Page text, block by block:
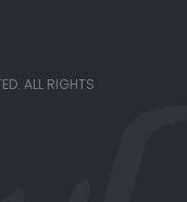
ALL RIGHTS